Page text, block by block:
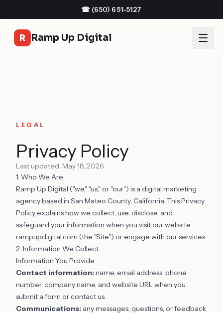
☎ (650) 651-5127
R Ramp Up Digital
LEGAL
Privacy Policy
Last updated: May 18, 2026
1. Who We Are
Ramp Up Digital ("we," "us," or "our") is a digital marketing
agency based in San Mateo County, California. This Privacy
Policy explains how we collect, use, disclose, and
safeguard your information when you visit our website
rampupdigital.com (the "Site") or engage with our services.
2. Information We Collect
Information You Provide
Contact information:name, email address, phone
number, company name, and website URL when you
submit a form or contact us.
Communications: any messages, questions, or feedback